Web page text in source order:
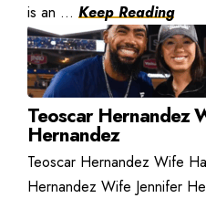
is an ... Keep Reading
Teoscar Hernandez
Hernandez
Teoscar Hernandez Wife
Hernandez Wife Jennifer